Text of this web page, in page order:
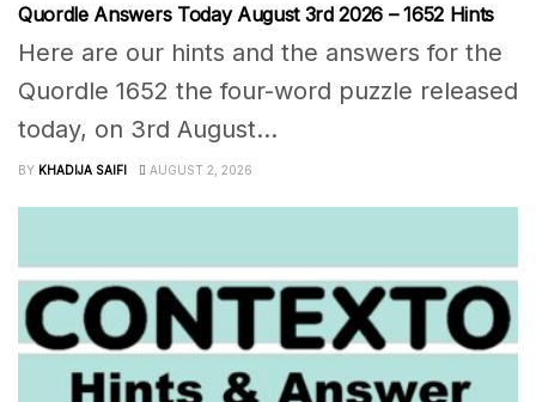
Quordle Answers Today August 3rd 2026 – 1652 Hints
Here are our hints and the answers for the
Quordle 1652 the four-word puzzle released
today, on 3rd August...
BY KHADIJA SAIFI AUGUST 2, 2026